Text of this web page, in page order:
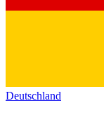
Deutschland